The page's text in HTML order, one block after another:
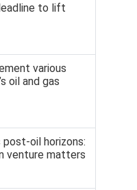
to lift
various
oil and gas
post-oil horizons:
venture matters